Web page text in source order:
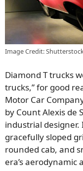
Image Credit:
Diamond T trucks
trucks,” for good
Motor Car
by Count Alexis de
industrial
gracefully sloped
rounded cab, and
era’s aerodynamic